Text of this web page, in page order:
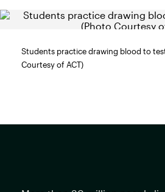
Students practice drawing blood to
Courtesy of ACT)